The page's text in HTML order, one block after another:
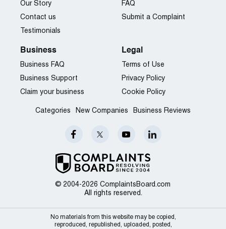
© 2004-2026 ComplaintsBoard.com
All rights reserved.
Our Story
Contact us
Testimonials
FAQ
Submit a Complaint
Business
Business FAQ
Business Support
Claim your business
Legal
Terms of Use
Privacy Policy
Cookie Policy
Categories New Companies Business Reviews
No materials from this website may be copied,
reproduced, republished, uploaded, posted,